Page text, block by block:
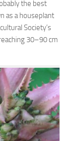
the best
as a houseplant
Society’s
30–90 cm